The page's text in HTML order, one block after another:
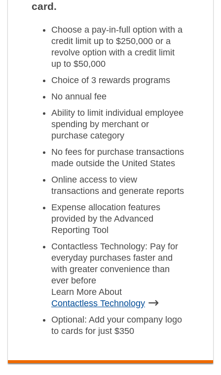
card.
Choose a pay-in-full option with a
credit limit up to $250,000 or a
revolve option with a credit limit
up to $50,000
Choice of 3 rewards programs
No annual fee
Ability to limit individual employee
spending by merchant or
purchase category
No fees for purchase transactions
made outside the United States
Online access to view
transactions and generate reports
Expense allocation features
provided by the Advanced
Reporting Tool
Contactless Technology: Pay for
everyday purchases faster and
with greater convenience than
ever before
Learn More About
Contactless Technology
Optional: Add your company logo
to cards for just $350